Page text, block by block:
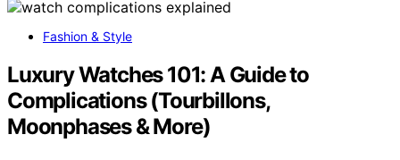
Fashion & Style
Luxury Watches 101: A Guide to
Complications (Tourbillons,
Moonphases & More)